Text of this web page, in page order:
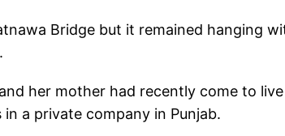
Bridge but it remained hanging
her mother had recently come to
a private company in Punjab.